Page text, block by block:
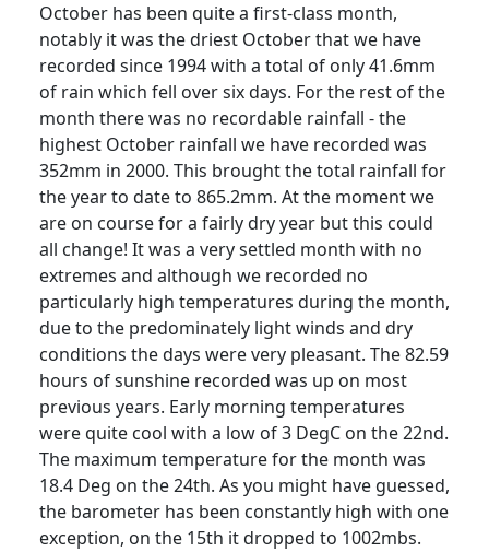
October has been quite a first-class month,
notably it was the driest October that we have
recorded since 1994 with a total of only 41.6mm
of rain which fell over six days. For the rest of the
month there was no recordable rainfall - the
highest October rainfall we have recorded was
352mm in 2000. This brought the total rainfall for
the year to date to 865.2mm. At the moment we
are on course for a fairly dry year but this could
all change! It was a very settled month with no
extremes and although we recorded no
particularly high temperatures during the month,
due to the predominately light winds and dry
conditions the days were very pleasant. The 82.59
hours of sunshine recorded was up on most
previous years. Early morning temperatures
were quite cool with a low of 3 DegC on the 22nd.
The maximum temperature for the month was
18.4 Deg on the 24th. As you might have guessed,
the barometer has been constantly high with one
exception, on the 15th it dropped to 1002mbs.